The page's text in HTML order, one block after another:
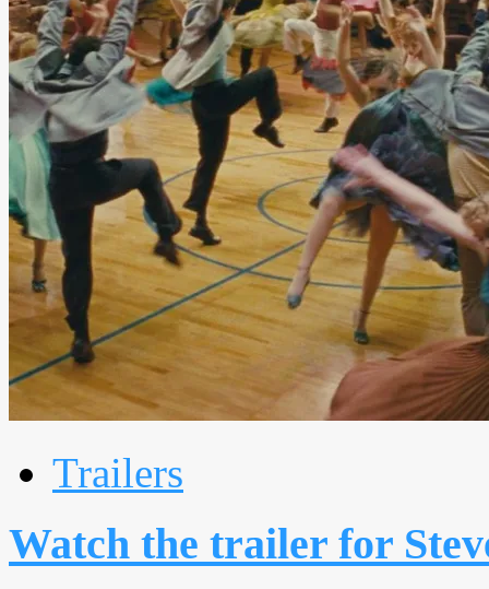
Trailers
Watch the trailer for